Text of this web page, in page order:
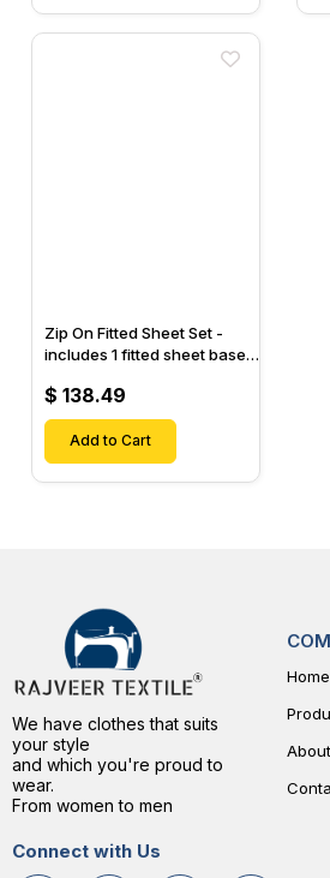
Zip On Fitted Sheet Set -
includes 1 fitted sheet base
Designed for Mattresses
with Up to 15" Inch Deep
Pockets
$ 138.49
Add to Cart
We have clothes that suits
your style
and which you're proud to
wear.
From women to men
Connect with Us
Home